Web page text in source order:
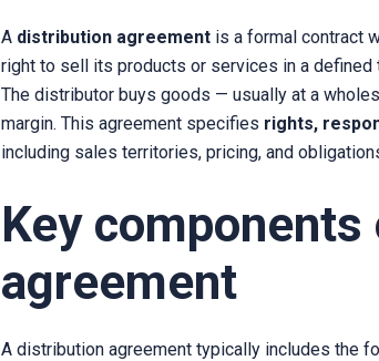
A distribution agreement is a formal contract
right to sell its products or services in a defined
The distributor buys goods — usually at a
margin. This agreement specifies rights,
including sales territories, pricing, and
Key
agreement
A distribution agreement typically includes the